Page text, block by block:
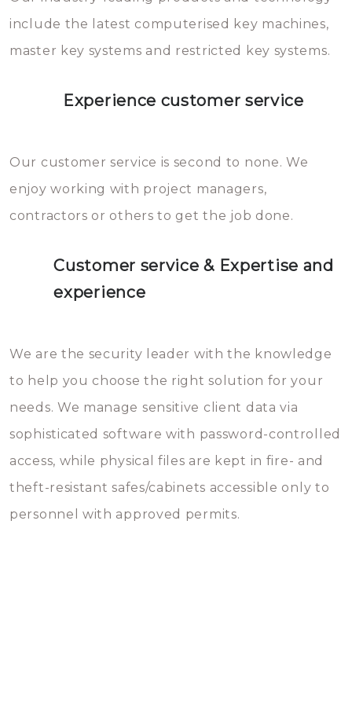
you can easily avoid.
include the latest computerised key machines,
master key systems and restricted key systems.
Experience customer service
Our customer service is second to none. We
enjoy working with project managers,
contractors or others to get the job done.
Customer service & Expertise and
experience
We are the security leader with the knowledge
to help you choose the right solution for your
needs. We manage sensitive client data via
sophisticated software with password-controlled
access, while physical files are kept in fire- and
theft-resistant safes/cabinets accessible only to
personnel with approved permits.